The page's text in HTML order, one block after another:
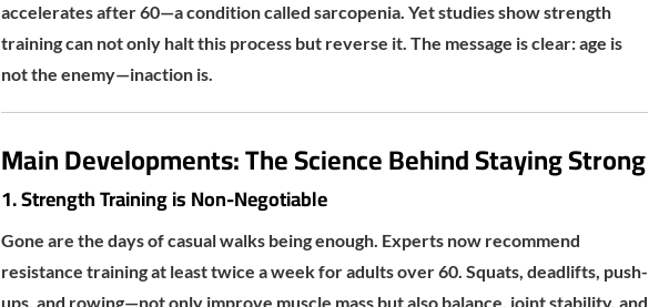
accelerates after 60—a condition called sarcopenia. Yet studies show strength
training can not only halt this process but reverse it. The message is clear: age is
not the enemy—inaction is.
Main Developments: The Science Behind Staying Strong
1. Strength Training is Non-Negotiable
Gone are the days of casual walks being enough. Experts now recommend
resistance training at least twice a week for adults over 60. Squats, deadlifts, push-
ups, and rowing—not only improve muscle mass but also balance, joint stability, and